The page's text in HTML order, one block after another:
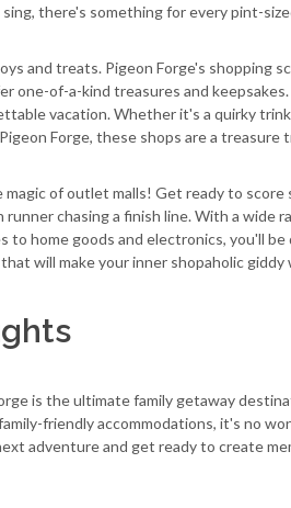
there's something for every pint-
and treats. Pigeon Forge's shopping
one-of-a-kind treasures and
vacation. Whether it's a quirky
Forge, these shops are a
of outlet malls! Get ready to score
chasing a finish line. With a
to home goods and electronics, you'll
will make your inner shopaholic giddy
is the ultimate family getaway
friendly accommodations, it's no
adventure and get ready to create